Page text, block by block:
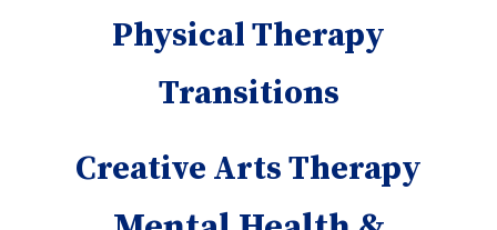
Physical Therapy
Transitions
Creative Arts Therapy